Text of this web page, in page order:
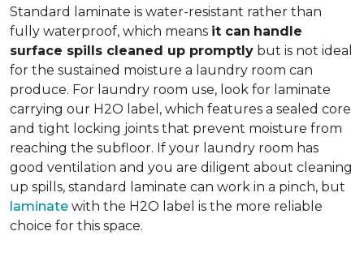
Standard laminate is water-resistant rather than
fully waterproof, which means it can handle
surface spills cleaned up promptly but is not ideal
for the sustained moisture a laundry room can
produce. For laundry room use, look for laminate
carrying our H2O label, which features a sealed core
and tight locking joints that prevent moisture from
reaching the subfloor. If your laundry room has
good ventilation and you are diligent about cleaning
up spills, standard laminate can work in a pinch, but
laminate with the H2O label is the more reliable
choice for this space.